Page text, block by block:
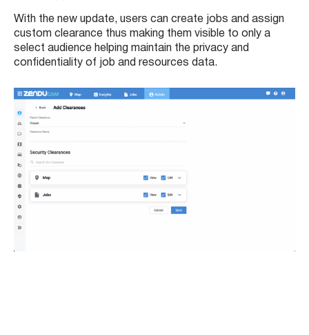
With the new update, users can create jobs and assign
custom clearance thus making them visible to only a
select audience helping maintain the privacy and
confidentiality of job and resources data.